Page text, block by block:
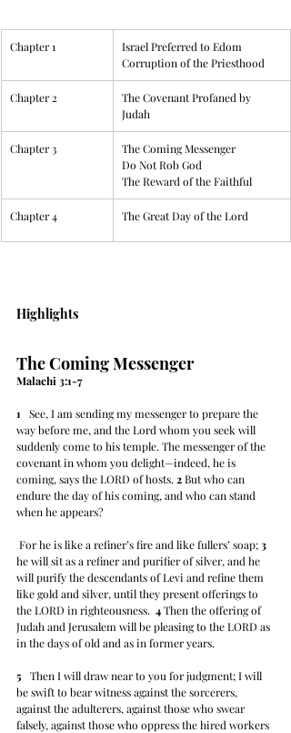
Chapter 1
Israel Preferred to Edom
Corruption of the Priesthood
Chapter 2
​The Covenant Profaned by
Judah
Chapter 3
​The Coming Messenger
Do Not Rob God
The Reward of the Faithful
Chapter 4 ​The Great Day of the Lord
Highlights
The Coming Messenger
Malachi 3:1-7
1
   See, I am sending my messenger to prepare the
way before me, and the Lord whom you seek will
suddenly come to his temple. The messenger of the
covenant in whom you delight—indeed, he is
coming, says the LORD of hosts. 2 But who can
endure the day of his coming, and who can stand
when he appears?
For he is like a refiner’s fire and like fullers’ soap; 3
he will sit as a refiner and purifier of silver, and he
will purify the descendants of Levi and refine them
like gold and silver, until they present offerings to
the LORD in righteousness. 4 Then the offering of
Judah and Jerusalem will be pleasing to the LORD as
in the days of old and as in former years.
5
   Then I will draw near to you for judgment; I will
be swift to bear witness against the sorcerers,
against the adulterers, against those who swear
falsely, against those who oppress the hired workers